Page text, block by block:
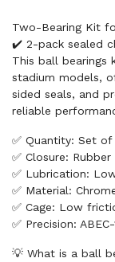
Two-Bearing Kit
✔️ 2-pack sealed
This ball bearings
stadium models,
sided seals, and
reliable
✅ Quantity: Set of
✅ Closure:
✅ Lubrication:
✅ Material:
✅ Cage: Low
✅ Precision:
💡 What is a ball